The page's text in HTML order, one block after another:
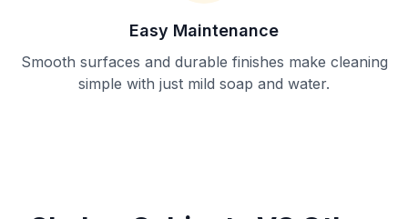
Easy Maintenance
Smooth surfaces and durable finishes make cleaning
simple with just mild soap and water.